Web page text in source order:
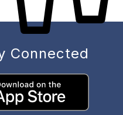
Connected